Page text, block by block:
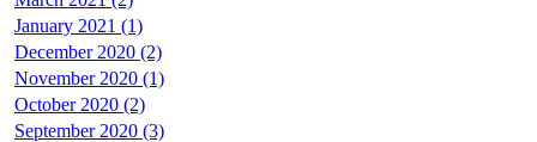
January 2021 (1)
December 2020 (2)
November 2020 (1)
October 2020 (2)
September 2020 (3)